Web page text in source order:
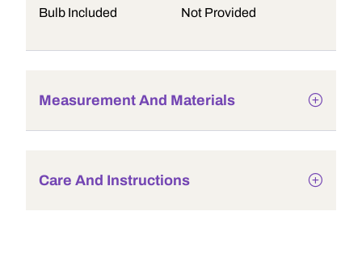
Bulb Included Not Provided
Measurement And Materials
Care And Instructions